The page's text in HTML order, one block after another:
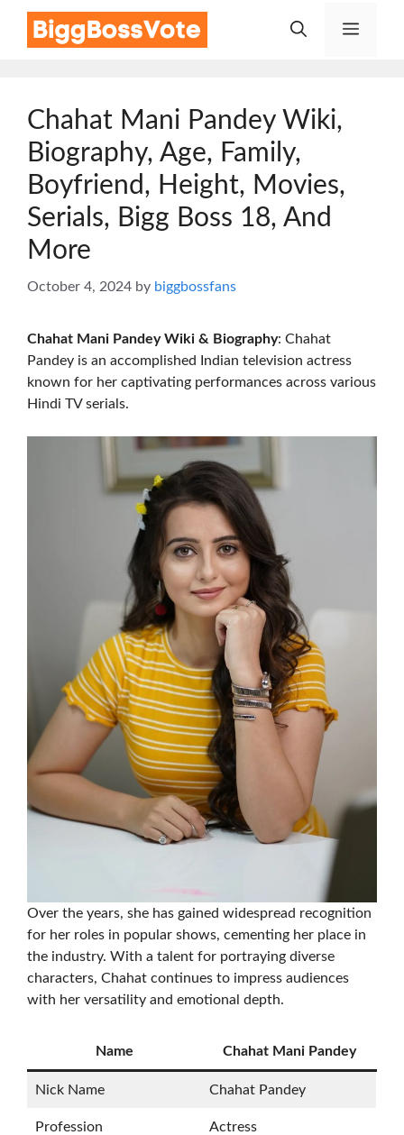
Menu
Chahat Mani Pandey Wiki,
Biography, Age, Family,
Boyfriend, Height, Movies,
Serials, Bigg Boss 18, And
More
October 4, 2024 by biggbossfans
Chahat Mani Pandey Wiki & Biography: Chahat
Pandey is an accomplished Indian television actress
known for her captivating performances across various
Hindi TV serials.
Over the years, she has gained widespread recognition
for her roles in popular shows, cementing her place in
the industry. With a talent for portraying diverse
characters, Chahat continues to impress audiences
with her versatility and emotional depth.
Name Chahat Mani Pandey
Nick Name Chahat Pandey
Profession Actress